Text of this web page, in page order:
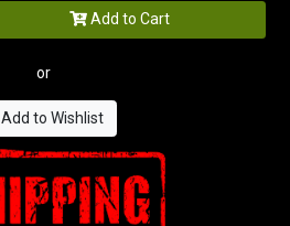
Add to Cart
or
Add to Wishlist